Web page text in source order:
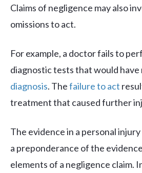
Claims of negligence may also
omissions to act.
For example, a doctor fails to
diagnostic tests that would have
diagnosis. Thefailure to act
treatment that caused further
The evidence in a personal
a preponderance of the
elements of a negligence claim.